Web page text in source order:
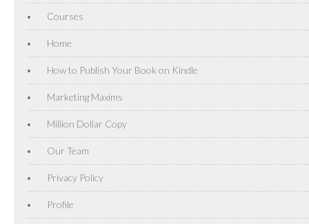
Courses
Home
How to Publish Your Book on Kindle
Marketing Maxims
Million Dollar Copy
Our Team
Privacy Policy
Profile